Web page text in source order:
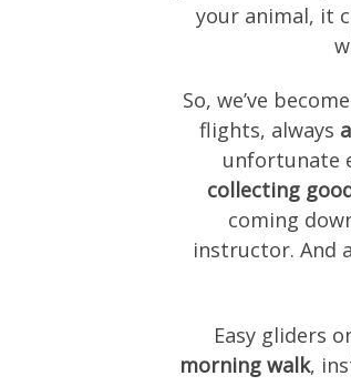
your animal, it
So, we’ve
flights, always
unfortunate
collecting
coming
instructor. And
Easy gliders
morning walk,